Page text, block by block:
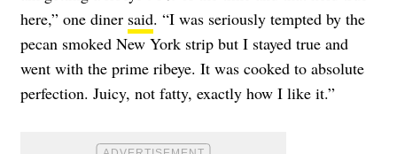
here,” one diner said. “I was seriously tempted by the
pecan smoked New York strip but I stayed true and
went with the prime ribeye. It was cooked to absolute
perfection. Juicy, not fatty, exactly how I like it.”